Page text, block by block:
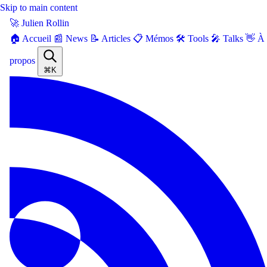
Skip to main content
🚀 Julien Rollin
🏠 Accueil 📰 News 📝 Articles 📋 Mémos 🛠️ Tools 🎤 Talks 👋 À
propos
⌘K